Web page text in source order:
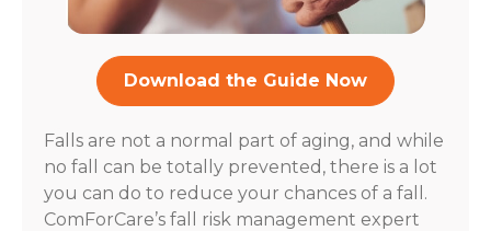
Download the Guide Now
Falls are not a normal part of aging, and while
no fall can be totally prevented, there is a lot
you can do to reduce your chances of a fall.
ComForCare’s fall risk management expert